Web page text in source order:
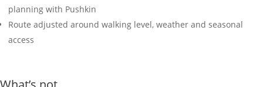
planning with Pushkin
Route adjusted around walking level, weather and seasonal
access